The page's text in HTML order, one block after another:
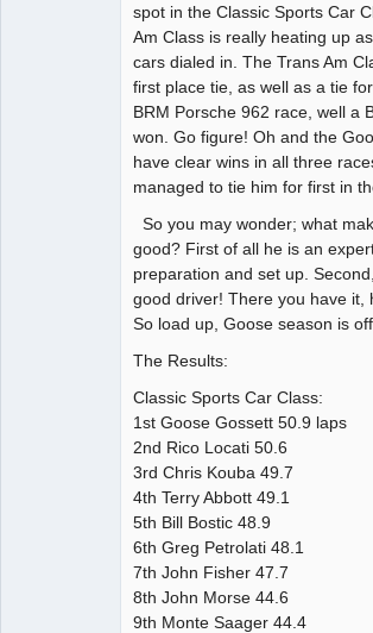
spot in the Classic Sports Car
Am Class is really heating up
cars dialed in. The Trans Am
first place tie, as well as a tie
BRM Porsche 962 race, well a
won. Go figure! Oh and the
have clear wins in all three
managed to tie him for first in
So you may wonder; what
good? First of all he is an
preparation and set up.
good driver! There you have it,
So load up, Goose season is
The Results:
Classic Sports Car Class:
1st Goose Gossett 50.9 laps
2nd Rico Locati 50.6
3rd Chris Kouba 49.7
4th Terry Abbott 49.1
5th Bill Bostic 48.9
6th Greg Petrolati 48.1
7th John Fisher 47.7
8th John Morse 44.6
9th Monte Saager 44.4